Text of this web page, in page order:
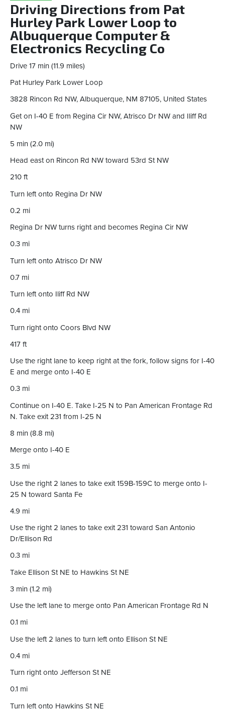
Driving Directions from Pat
Hurley Park Lower Loop to
Albuquerque Computer &
Electronics Recycling Co
Drive 17 min (11.9 miles)
Pat Hurley Park Lower Loop
3828 Rincon Rd NW, Albuquerque, NM 87105, United States
Get on I-40 E from Regina Cir NW, Atrisco Dr NW and Iliff Rd
NW
5 min (2.0 mi)
Head east on Rincon Rd NW toward 53rd St NW
210 ft
Turn left onto Regina Dr NW
0.2 mi
Regina Dr NW turns right and becomes Regina Cir NW
0.3 mi
Turn left onto Atrisco Dr NW
0.7 mi
Turn left onto Iliff Rd NW
0.4 mi
Turn right onto Coors Blvd NW
417 ft
Use the right lane to keep right at the fork, follow signs for I-40
E and merge onto I-40 E
0.3 mi
Continue on I-40 E. Take I-25 N to Pan American Frontage Rd
N. Take exit 231 from I-25 N
8 min (8.8 mi)
Merge onto I-40 E
3.5 mi
Use the right 2 lanes to take exit 159B-159C to merge onto I-
25 N toward Santa Fe
4.9 mi
Use the right 2 lanes to take exit 231 toward San Antonio
Dr/Ellison Rd
0.3 mi
Take Ellison St NE to Hawkins St NE
3 min (1.2 mi)
Use the left lane to merge onto Pan American Frontage Rd N
0.1 mi
Use the left 2 lanes to turn left onto Ellison St NE
0.4 mi
Turn right onto Jefferson St NE
0.1 mi
Turn left onto Hawkins St NE